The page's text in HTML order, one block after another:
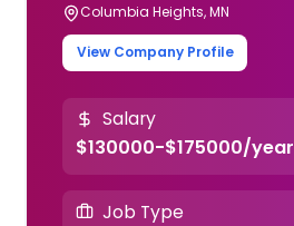
Columbia Heights, MN
View Company Profile
Salary
$130000-$175000/year
Job Type